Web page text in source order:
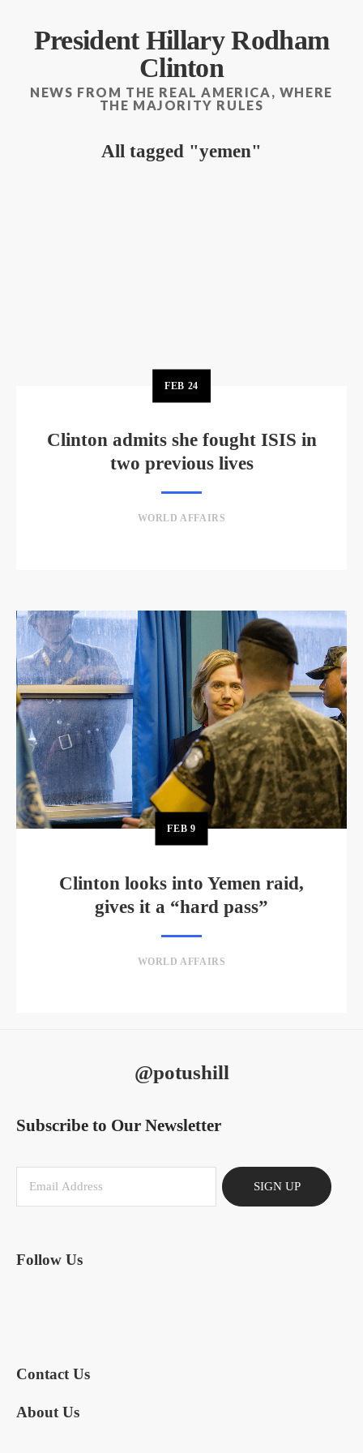
President Hillary Rodham
Clinton
NEWS FROM THE REAL AMERICA, WHERE
THE MAJORITY RULES
All tagged yemen
FEB 24
Clinton admits she fought ISIS in
two previous lives
WORLD AFFAIRS
FEB 9
Clinton looks into Yemen raid,
gives it a “hard pass”
WORLD AFFAIRS
@potushill
Subscribe to Our Newsletter
SIGN UP
Follow Us
Contact Us
About Us